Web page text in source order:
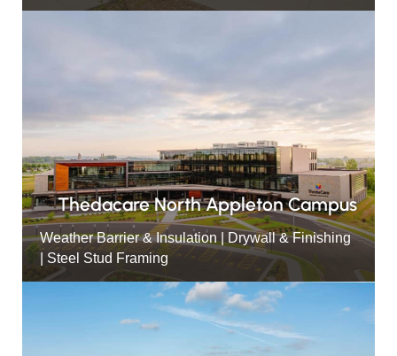
Thedacare North Appleton Campus
Weather Barrier & Insulation | Drywall & Finishing
| Steel Stud Framing